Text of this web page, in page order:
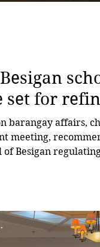
set for
barangay affairs,
meeting,
of Besigan
individuals
Barangay C